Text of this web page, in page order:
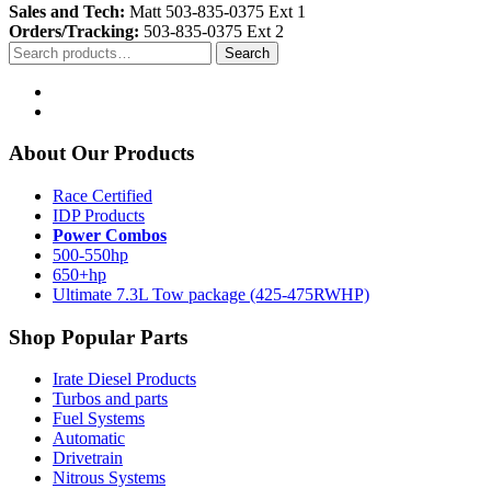
Sales and Tech: Matt 503-835-0375 Ext 1
Orders/Tracking: 503-835-0375 Ext 2
Search
for:
Search
About Our Products
Race Certified
IDP Products
Power Combos
500-550hp
650+hp
Ultimate 7.3L Tow package (425-475RWHP)
Shop Popular Parts
Irate Diesel Products
Turbos and parts
Fuel Systems
Automatic
Drivetrain
Nitrous Systems